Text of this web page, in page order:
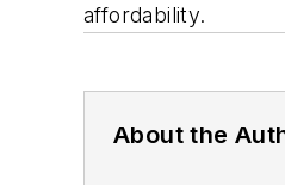
affordability.
About the